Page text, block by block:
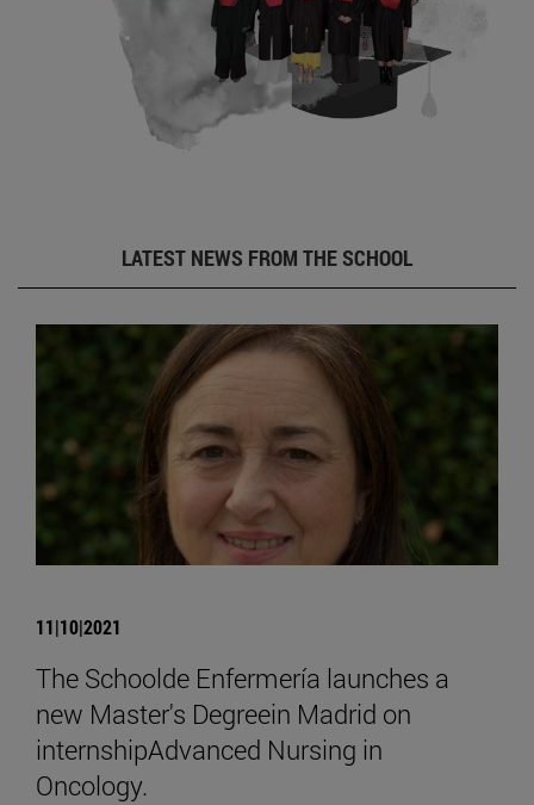
LATEST NEWS FROM THE SCHOOL
11|10|2021
The Schoolde Enfermería launches a
new Master's Degreein Madrid on
internshipAdvanced Nursing in
Oncology.